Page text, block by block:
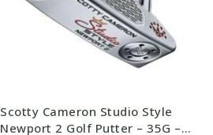
Scotty Cameron Studio Style
Newport 2 Golf Putter – 35G –